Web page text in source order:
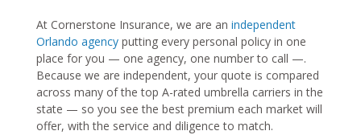
At Cornerstone Insurance, we are an independent
Orlando agency putting every personal policy in one
place for you — one agency, one number to call —.
Because we are independent, your quote is compared
across many of the top A-rated umbrella carriers in the
state — so you see the best premium each market will
offer, with the service and diligence to match.